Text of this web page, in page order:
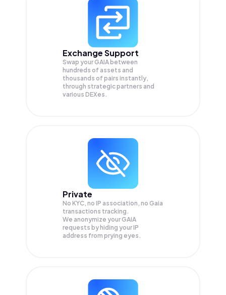
Exchange Support
Swap yourGAIA between
hundreds of assets and
thousands of pairs instantly,
through strategic partners and
various DEXes.
Private
No KYC, no IP association, no Gaia
transactions tracking.
We anonymize yourGAIA
requests by hiding your IP
address from prying eyes.